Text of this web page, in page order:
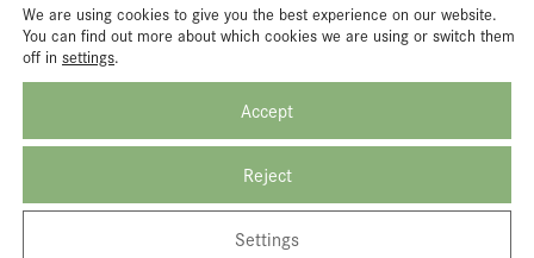
We are using cookies to give you the best experience on our website.
You can find out more about which cookies we are using or switch them
off in settings.
Accept
Reject
Settings